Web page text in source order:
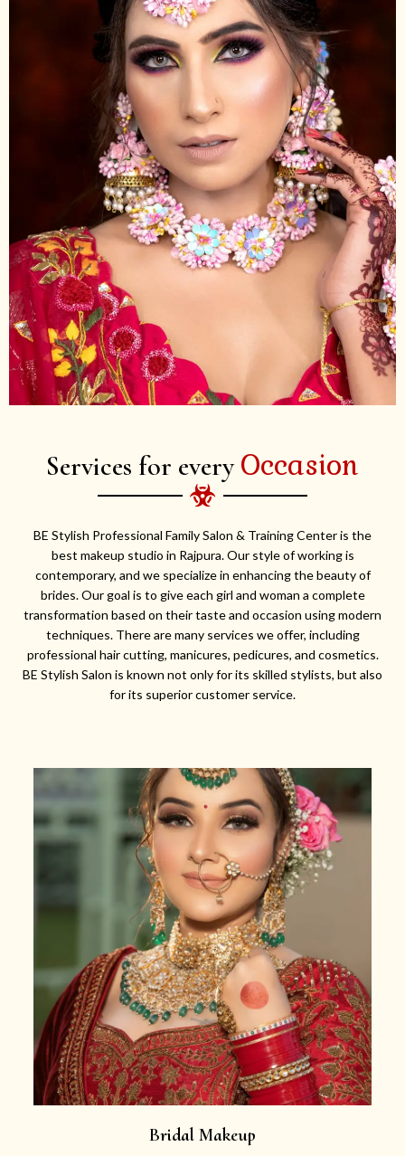
Services for every Occasion
BE Stylish Professional Family Salon & Training Center is the
best makeup studio in Rajpura. Our style of working is
contemporary, and we specialize in enhancing the beauty of
brides. Our goal is to give each girl and woman a complete
transformation based on their taste and occasion using modern
techniques. There are many services we offer, including
professional hair cutting, manicures, pedicures, and cosmetics.
BE Stylish Salon is known not only for its skilled stylists, but also
for its superior customer service.
Bridal Makeup